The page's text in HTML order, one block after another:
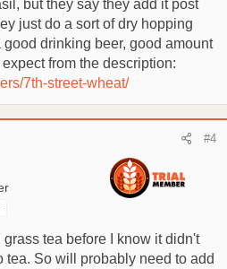
but they say they add it post
just do a sort of dry hopping
drinking beer, good amount
from the description:
7th-street-wheat/
#4
grass tea before I know it didn't
tea. So will probably need to add